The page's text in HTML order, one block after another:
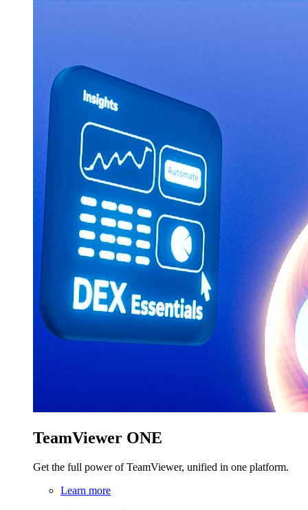
TeamViewer ONE
Get the full power of TeamViewer, unified in one platform.
Learn more